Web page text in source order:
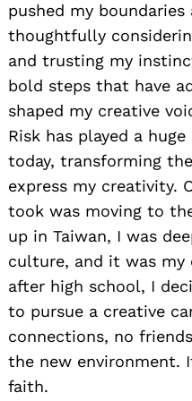
pushed my boundaries
thoughtfully
and trusting my
bold steps that have
shaped my creative
Risk has played a
today, transforming
express my creativity.
took was moving to
up in Taiwan, I was
culture, and it was my
after high school, I
to pursue a creative
connections, no
the new environment.
faith.